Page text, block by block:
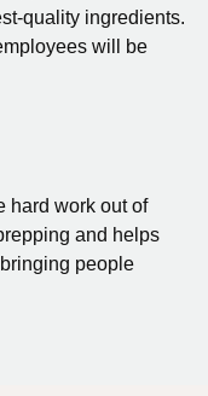
quality ingredients.
will be
hard work out of
and helps
people